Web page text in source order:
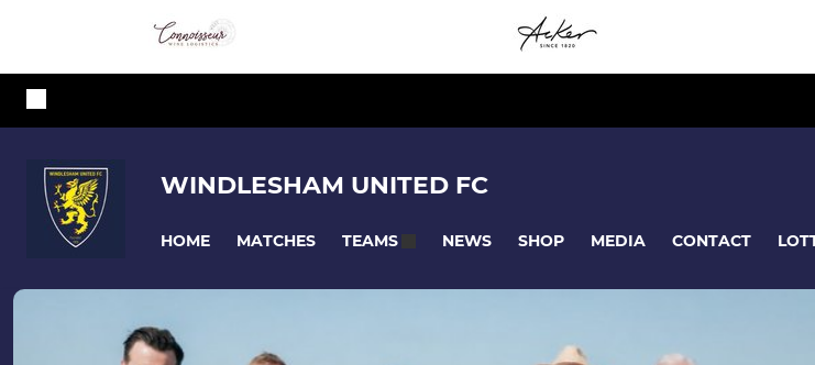
WINDLESHAM UNITED FC
HOME MATCHES TEAMS NEWS SHOP MEDIA CONTACT